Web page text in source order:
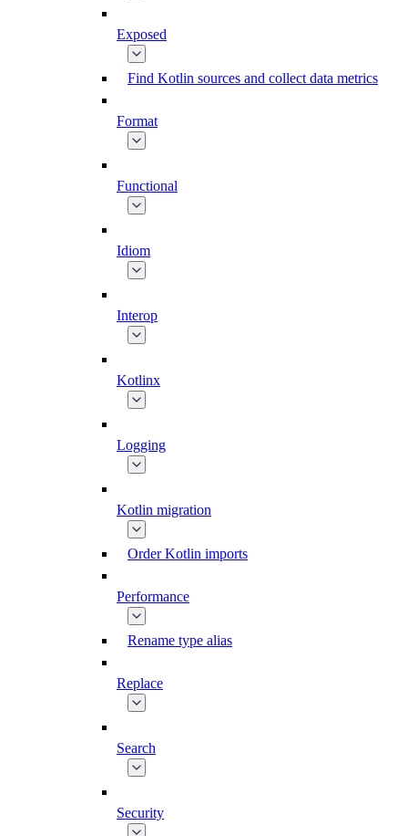
Exposed
Find Kotlin sources and collect data metrics
Format
Functional
Idiom
Interop
Kotlinx
Logging
Kotlin migration
Order Kotlin imports
Performance
Rename type alias
Replace
Search
Security